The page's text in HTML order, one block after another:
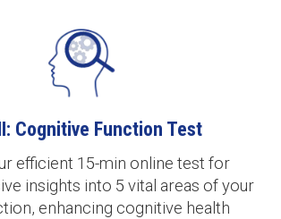
Cognitive Function Test
efficient 15-min online test for
insights into 5 vital areas of your
enhancing cognitive health